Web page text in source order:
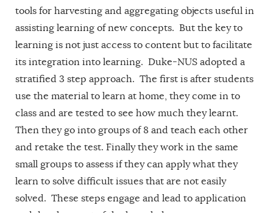
tools for harvesting and aggregating objects useful in
assisting learning of new concepts. But the key to
learning is not just access to content but to facilitate
its integration into learning. Duke-NUS adopted a
stratified 3 step approach. The first is after students
use the material to learn at home, they come in to
class and are tested to see how much they learnt.
Then they go into groups of 8 and teach each other
and retake the test. Finally they work in the same
small groups to assess if they can apply what they
learn to solve difficult issues that are not easily
solved. These steps engage and lead to application